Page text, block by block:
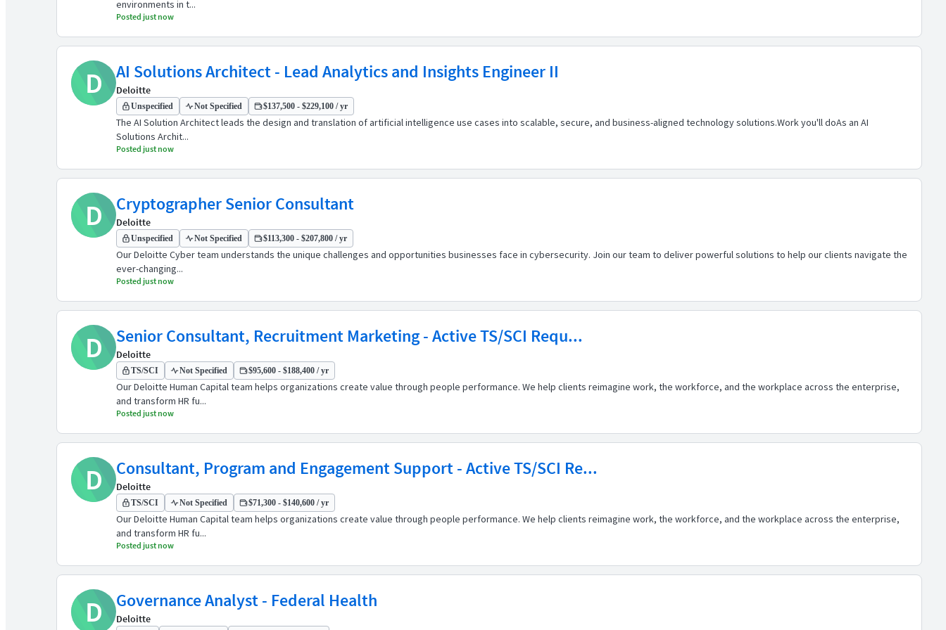
environments in t...
Posted just now
D AI Solutions Architect - Lead Analytics and Insights Engineer II
Deloitte
Unspecified Not Specified $137,500 - $229,100 / yr
The AI Solution Architect leads the design and translation of artificial intelligence use cases into scalable, secure, and business-aligned technology solutions.Work you'll doAs an AI
Solutions Archit...
Posted just now
D Cryptographer Senior Consultant
Deloitte
Unspecified Not Specified $113,300 - $207,800 / yr
Our Deloitte Cyber team understands the unique challenges and opportunities businesses face in cybersecurity. Join our team to deliver powerful solutions to help our clients navigate the
ever-changing...
Posted just now
D Senior Consultant, Recruitment Marketing - Active TS/SCI Requ...
Deloitte
TS/SCI Not Specified $95,600 - $188,400 / yr
Our Deloitte Human Capital team helps organizations create value through people performance. We help clients reimagine work, the workforce, and the workplace across the enterprise,
and transform HR fu...
Posted just now
D Consultant, Program and Engagement Support - Active TS/SCI Re...
Deloitte
TS/SCI Not Specified $71,300 - $140,600 / yr
Our Deloitte Human Capital team helps organizations create value through people performance. We help clients reimagine work, the workforce, and the workplace across the enterprise,
and transform HR fu...
Posted just now
D Governance Analyst - Federal Health
Deloitte